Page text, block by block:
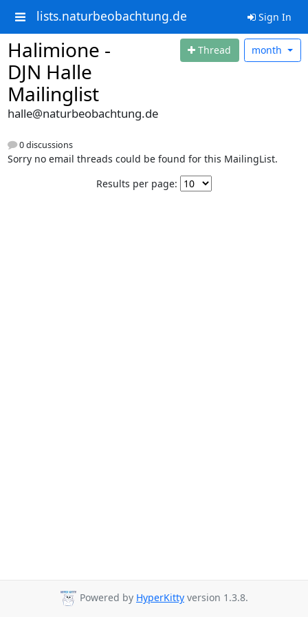
lists.naturbeobachtung.de Sign In
Halimione -
DJN Halle
Mailinglist
Thread month
halle@naturbeobachtung.de
0 discussions
Sorry no email threads could be found for this MailingList.
Results per page:
Powered by HyperKitty version 1.3.8.